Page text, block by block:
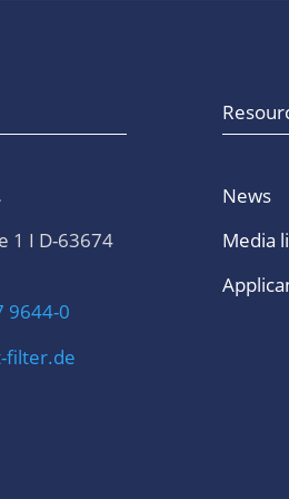
1 I D-63674
9644-0
filter.de
News
Media